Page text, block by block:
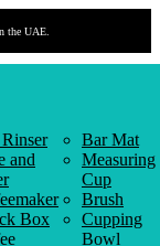
the UAE.
and
Box
Bar Mat
Measuring
Cup
Brush
Cupping
Bowl